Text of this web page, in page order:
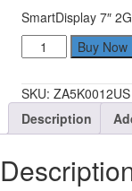
SmartDisplay 7″
Lenovo
ZA5K0012US
SmartDisplay
7"
2GB
4GB
quantity
Buy Now
SKU: ZA5K0012US
Description